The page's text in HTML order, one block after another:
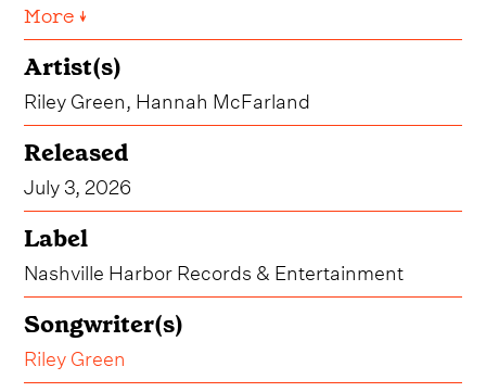
More ↓
Artist(s)
Riley Green, Hannah McFarland
Released
July 3, 2026
Label
Nashville Harbor Records & Entertainment
Songwriter(s)
Riley Green